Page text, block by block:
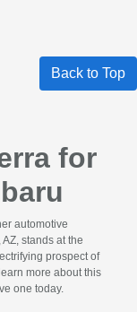
Back to Top
for
automotive
stands at the
prospect of
more about this
one today.